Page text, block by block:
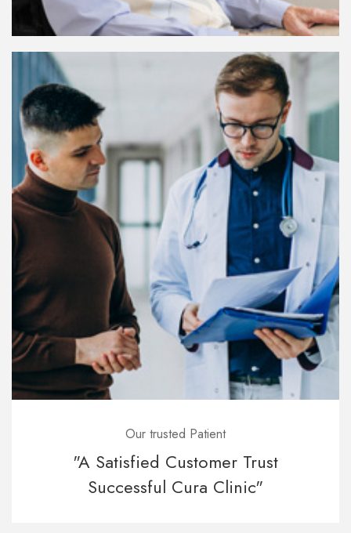
Our trusted Patient
"A Satisfied Customer Trust
Successful Cura Clinic"